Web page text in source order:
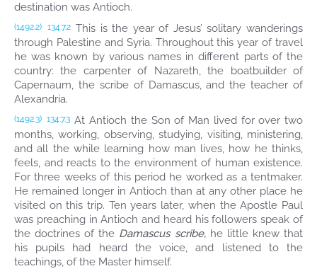
destination was Antioch.
(1492.2) 134:7.2 This is the year of Jesus’ solitary wanderings
through Palestine and Syria. Throughout this year of travel
he was known by various names in different parts of the
country: the carpenter of Nazareth, the boatbuilder of
Capernaum, the scribe of Damascus, and the teacher of
Alexandria.
(1492.3) 134:7.3 At Antioch the Son of Man lived for over two
months, working, observing, studying, visiting, ministering,
and all the while learning how man lives, how he thinks,
feels, and reacts to the environment of human existence.
For three weeks of this period he worked as a tentmaker.
He remained longer in Antioch than at any other place he
visited on this trip. Ten years later, when the Apostle Paul
was preaching in Antioch and heard his followers speak of
the doctrines of the Damascus scribe,he little knew that
his pupils had heard the voice, and listened to the
teachings, of the Master himself.